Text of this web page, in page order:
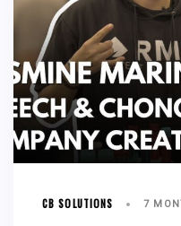
CB SOLUTIONS 7